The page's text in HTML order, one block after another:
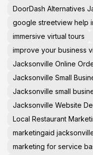
DoorDash Alternatives
google streetview help
immersive virtual tours
improve your business
Jacksonville Online
Jacksonville Small
Jacksonville small
Jacksonville Website
Local Restaurant
marketingaid
marketing for service